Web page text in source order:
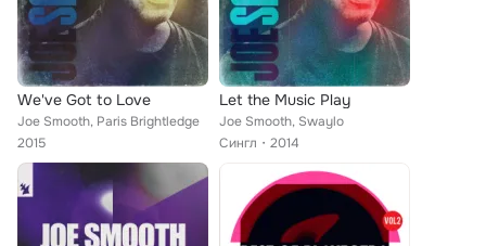
We've Got to Love
Joe Smooth, Paris Brightledge
2015
Let the Music Play
Joe Smooth, Swaylo
Сингл
2014